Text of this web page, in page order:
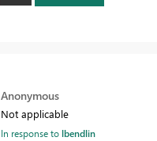
Anonymous
Not applicable
In response tolbendlin